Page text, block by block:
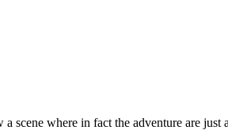
scene where in fact the adventure are just